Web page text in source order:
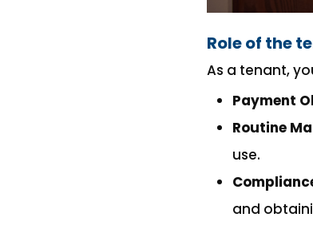
Role of the
As a tenant,
Payment
Routine
use.
and